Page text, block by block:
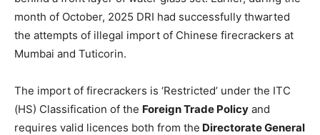
month of October, 2025 DRI had successfully thwarted
the attempts of illegal import of Chinese firecrackers at
Mumbai and Tuticorin.
The import of firecrackers is ‘Restricted’ under the ITC
(HS) Classification of the Foreign Trade Policy and
requires valid licences both from the Directorate General